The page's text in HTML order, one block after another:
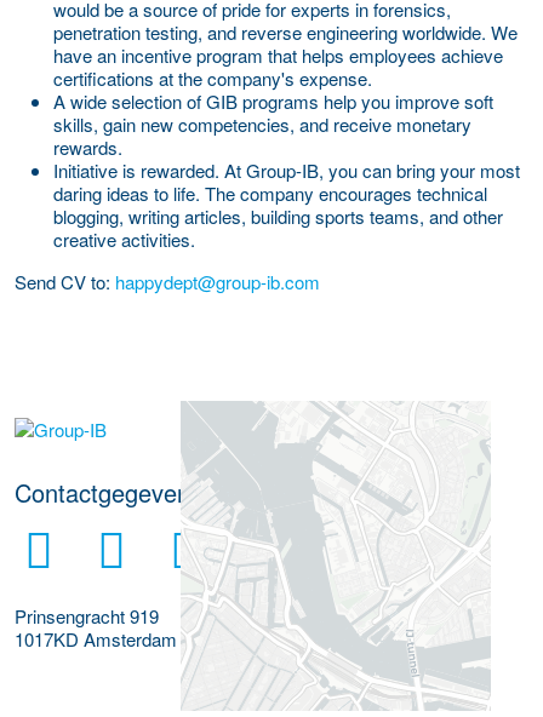
would be a source of pride for experts in forensics,
penetration testing, and reverse engineering worldwide. We
have an incentive program that helps employees achieve
certifications at the company's expense.
A wide selection of GIB programs help you improve soft
skills, gain new competencies, and receive monetary
rewards.
Initiative is rewarded. At Group-IB, you can bring your most
daring ideas to life. The company encourages technical
blogging, writing articles, building sports teams, and other
creative activities.
Send CV to: happydept@group-ib.com
Meer werkgever details
Contactgegevens werkgever
Prinsengracht 919
1017KD Amsterdam